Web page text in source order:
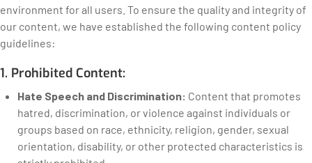
environment for all users. To ensure the quality and integrity of
our content, we have established the following content policy
guidelines:
1. Prohibited Content:
Hate Speech and Discrimination: Content that promotes
hatred, discrimination, or violence against individuals or
groups based on race, ethnicity, religion, gender, sexual
orientation, disability, or other protected characteristics is